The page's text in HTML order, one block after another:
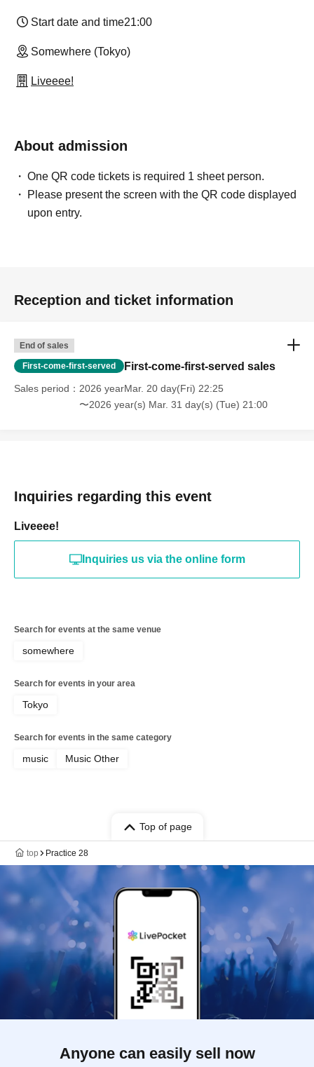
Start date and time21:00
Somewhere (Tokyo)
Liveeee!
About admission
One QR code tickets is required 1 sheet person.
Please present the screen with the QR code displayed
upon entry.
Reception and ticket information
End of sales
First-come-first-served First-come-first-served sales
Sales period
2026 yearMar. 20 day(Fri) 22:25
〜2026 year(s) Mar. 31 day(s) (Tue) 21:00
Inquiries regarding this event
Liveeee!
Inquiries us via the online form
Search for events at the same venue
somewhere
Search for events in your area
Tokyo
Search for events in the same category
music Music Other
Top of page
top Practice 28
Anyone can easily sell now